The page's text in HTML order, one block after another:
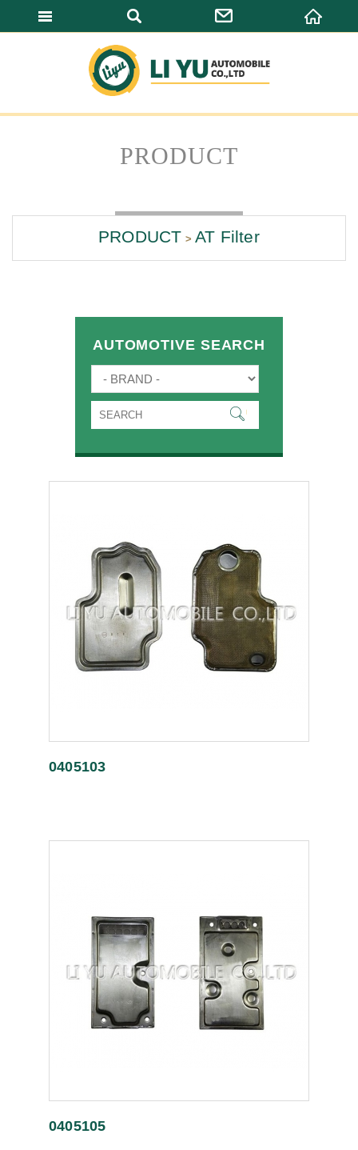
PRODUCT
PRODUCT AT Filter
AUTOMOTIVE SEARCH
0405103
0405105